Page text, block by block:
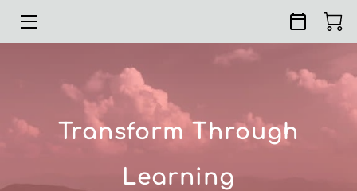
COURSES
RETREATSTransform Through
Learning